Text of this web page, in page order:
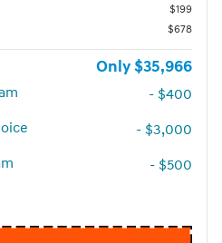
$199
$678
$35,966
- $400
- $3,000
- $500